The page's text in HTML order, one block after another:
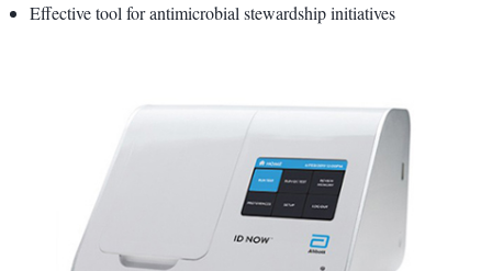
Effective tool for antimicrobial stewardship initiatives